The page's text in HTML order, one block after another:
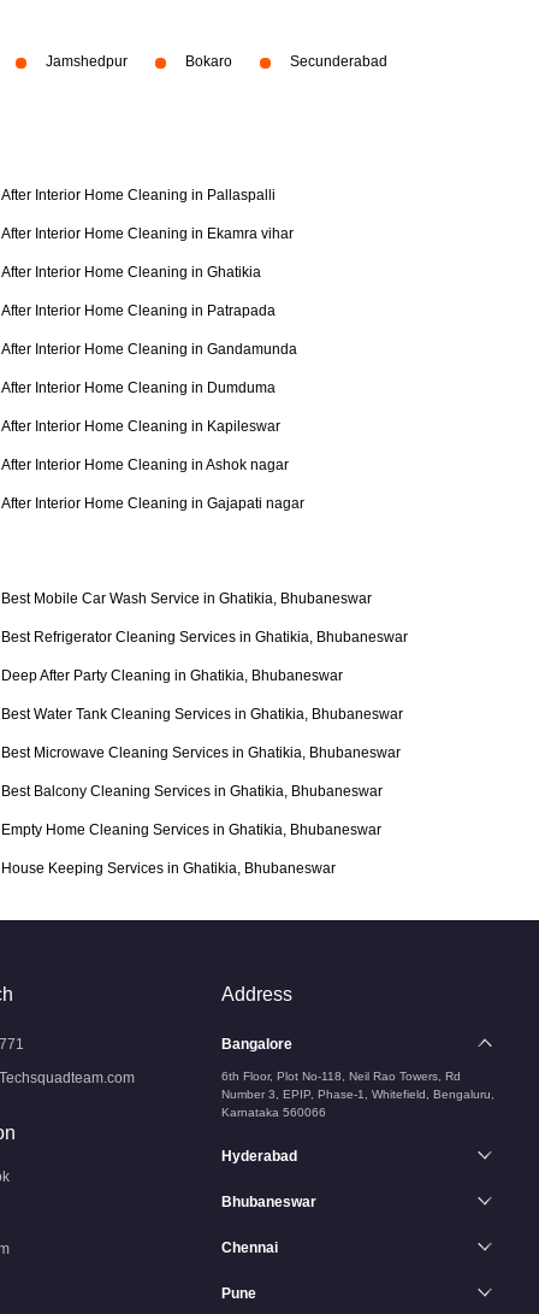
Jamshedpur Bokaro Secunderabad
After Interior Home Cleaning in Pallaspalli
After Interior Home Cleaning in Ekamra vihar
After Interior Home Cleaning in Ghatikia
After Interior Home Cleaning in Patrapada
After Interior Home Cleaning in Gandamunda
After Interior Home Cleaning in Dumduma
After Interior Home Cleaning in Kapileswar
After Interior Home Cleaning in Ashok nagar
After Interior Home Cleaning in Gajapati nagar
Best Mobile Car Wash Service in Ghatikia, Bhubaneswar
Best Refrigerator Cleaning Services in Ghatikia, Bhubaneswar
Deep After Party Cleaning in Ghatikia, Bhubaneswar
Best Water Tank Cleaning Services in Ghatikia, Bhubaneswar
Best Microwave Cleaning Services in Ghatikia, Bhubaneswar
Best Balcony Cleaning Services in Ghatikia, Bhubaneswar
Empty Home Cleaning Services in Ghatikia, Bhubaneswar
House Keeping Services in Ghatikia, Bhubaneswar
Address
Bangalore
6th Floor, Plot No-118, Neil Rao Towers, Rd
Number 3, EPIP, Phase-1, Whitefield, Bengaluru,
Karnataka 560066
Hyderabad
Bhubaneswar
Chennai
Pune